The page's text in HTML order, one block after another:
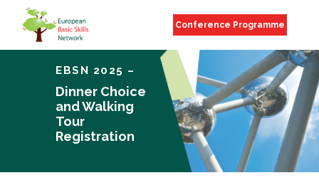
Conference Programme
EBSN 2025 –
Dinner Choice
and Walking
Tour
Registration